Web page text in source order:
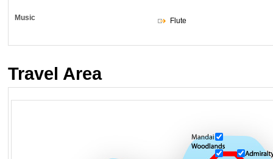
Music Flute
Travel Area